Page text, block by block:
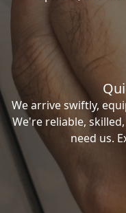
We arrive swiftly,
We're reliable,
need us.